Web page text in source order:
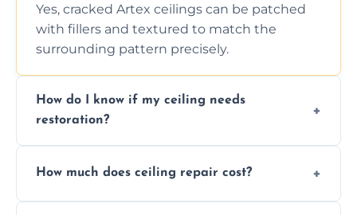
Yes, cracked Artex ceilings can be patched
with fillers and textured to match the
surrounding pattern precisely.
How do I know if my ceiling needs
restoration?
texture usually indicate your Artex ceiling
How much does ceiling repair cost?